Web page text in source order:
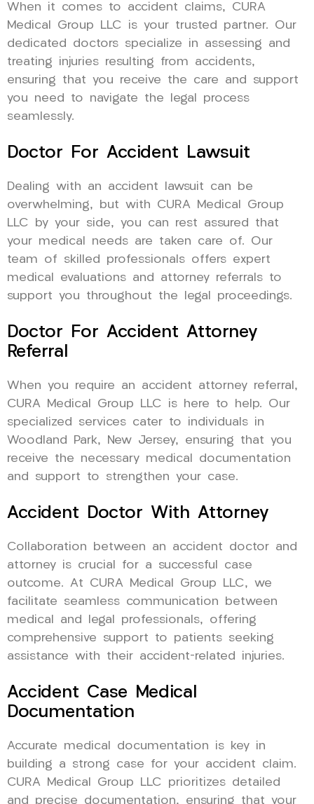
When it comes to accident claims, CURA
Medical Group LLC is your trusted partner. Our
dedicated doctors specialize in assessing and
treating injuries resulting from accidents,
ensuring that you receive the care and support
you need to navigate the legal process
seamlessly.
Doctor For Accident Lawsuit
Dealing with an accident lawsuit can be
overwhelming, but with CURA Medical Group
LLC by your side, you can rest assured that
your medical needs are taken care of. Our
team of skilled professionals offers expert
medical evaluations and attorney referrals to
support you throughout the legal proceedings.
Doctor For Accident Attorney
Referral
When you require an accident attorney referral,
CURA Medical Group LLC is here to help. Our
specialized services cater to individuals in
Woodland Park, New Jersey, ensuring that you
receive the necessary medical documentation
and support to strengthen your case.
Accident Doctor With Attorney
Collaboration between an accident doctor and
attorney is crucial for a successful case
outcome. At CURA Medical Group LLC, we
facilitate seamless communication between
medical and legal professionals, offering
comprehensive support to patients seeking
assistance with their accident-related injuries.
Accident Case Medical
Documentation
Accurate medical documentation is key in
building a strong case for your accident claim.
CURA Medical Group LLC prioritizes detailed
and precise documentation, ensuring that your